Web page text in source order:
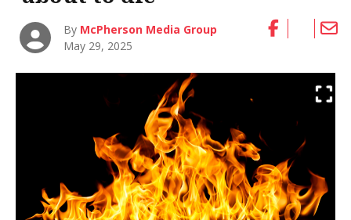
By McPherson Media Group
May 29, 2025